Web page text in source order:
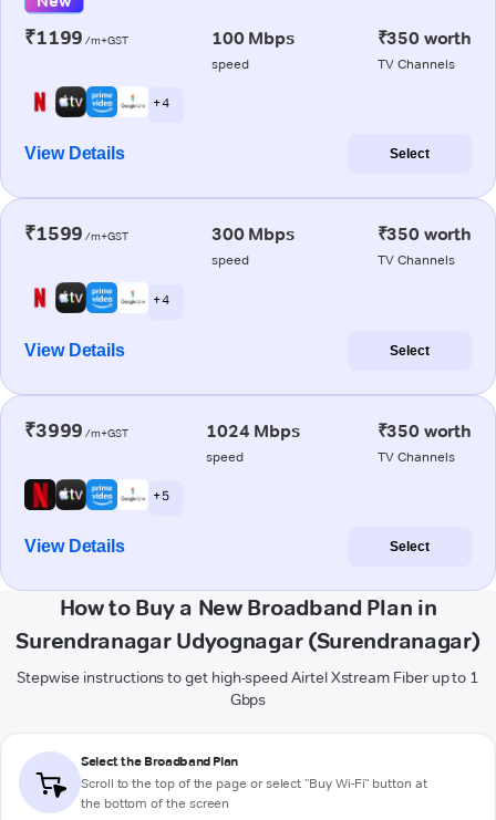
₹1199 /m+GST 100 Mbps
speed
₹350 worth
TV Channels
+ 4
View Details Select
₹1599 /m+GST 300 Mbps
speed
₹350 worth
TV Channels
+ 4
View Details Select
₹3999 /m+GST 1024 Mbps
speed
₹350 worth
TV Channels
+ 5
View Details Select
How to Buy a New Broadband Plan in
Surendranagar Udyognagar (Surendranagar)
Stepwise instructions to get high-speed Airtel Xstream Fiber up to 1
Gbps
Select the Broadband Plan
Scroll to the top of the page or select "Buy Wi-Fi" button at
the bottom of the screen